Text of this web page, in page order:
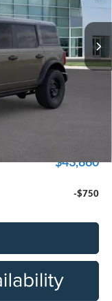
E7B
Ext. Int.
$48,425
$43,860
-$750